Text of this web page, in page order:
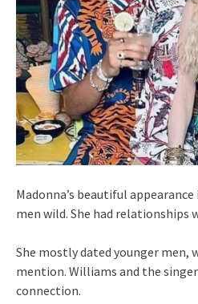
Madonna’s beautiful
men wild. She had relationships
She mostly dated younger
mention. Williams and the
connection.